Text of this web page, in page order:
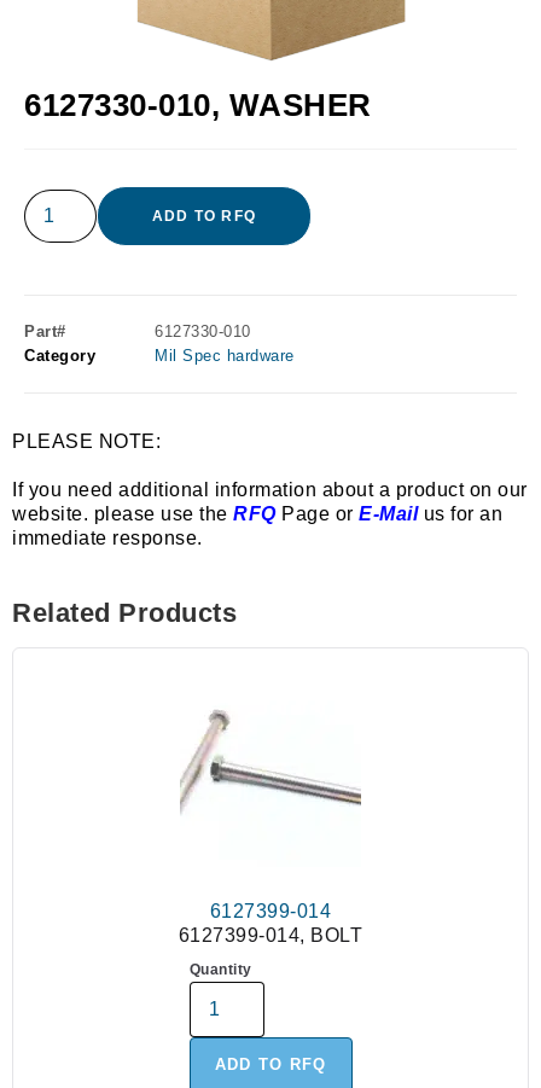
6127330-010, WASHER
ADD TO RFQ
Part#
6127330-010
Category
Mil Spec hardware
PLEASE NOTE:
If you need additional information about a product on our
website. please use the RFQPage or E-Mailus for an
immediate response.
Related Products
6127399-014
6127399-014, BOLT
Quantity
ADD TO RFQ